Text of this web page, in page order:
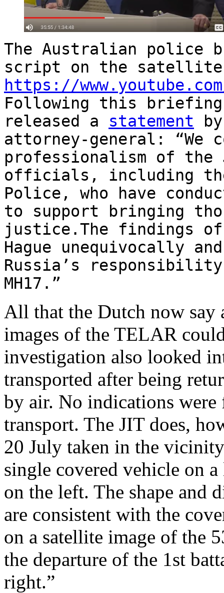
The Australian police
script on the satellite
https://
Following this
released a statement
attorney-general: “We
professionalism of the
officials, including
Police, who have
to support bringing
justice.The findings
Hague unequivocally
Russia’s
MH17.”
All that the Dutch now say
images of the TELAR
investigation also looked
transported after being
by air. No indications
transport. The JIT does,
20 July taken in the
single covered vehicle on
on the left. The shape and
are consistent with the
on a satellite image of the
the departure of the 1st
right.”